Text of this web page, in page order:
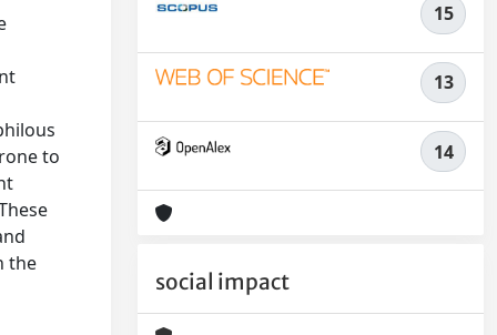
to
the
15
13
14
social impact